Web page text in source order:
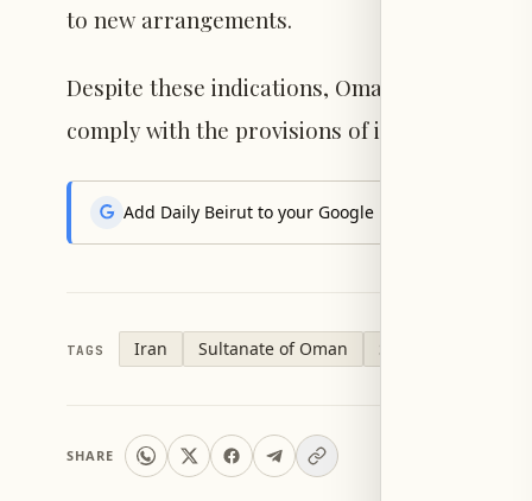
to new arrangements.
Despite these indications, Omani officials
comply with the provisions of international
Add Daily Beirut to your Google News feed to get
TAGS Iran Sultanate of Oman Strait of Hormuz
SHARE